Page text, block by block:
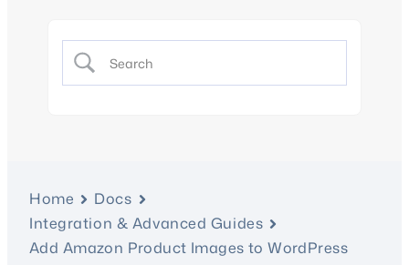
Home
Docs
Integration & Advanced Guides
Add Amazon Product Images to WordPress